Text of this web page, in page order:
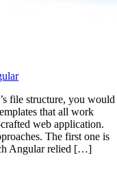
file structure, you would
that all work
web application.
The first one is
Angular relied […]